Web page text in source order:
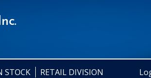
STOCK RETAIL DIVISION